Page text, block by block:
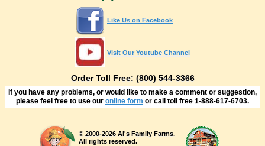
Like Us on Facebook
Visit Our Youtube Channel
Order Toll Free: (800) 544-3366
If you have any problems, or would like to make a comment or suggestion,
please feel free to use our online form or call toll free 1-888-617-6703.
© 2000-2026 Al's Family Farms.
All rights reserved.